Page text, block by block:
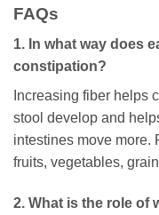
FAQs
1. In what way does
constipation?
Increasing fiber helps
stool develop and
intestines move more.
fruits, vegetables,
2. What is the role of